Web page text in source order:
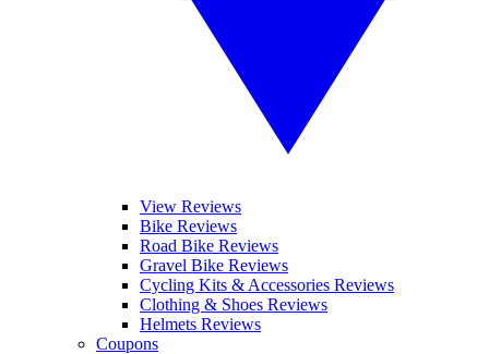
View Reviews
Bike Reviews
Road Bike Reviews
Gravel Bike Reviews
Cycling Kits & Accessories Reviews
Clothing & Shoes Reviews
Helmets Reviews
Coupons